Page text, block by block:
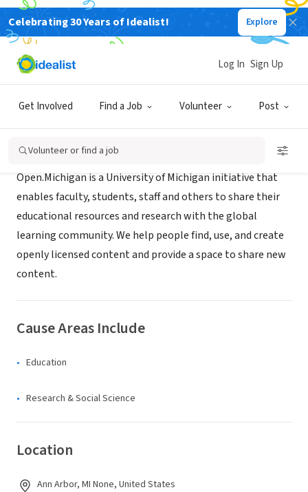
Celebrating 30 Years of Idealist! Explore
Get Involved Find a Job Volunteer Post
Log In Sign Up
Volunteer or find a job
NONPROFIT
Open.Michigan
Open.Michigan is a University of Michigan initiative that
enables faculty, students, staff and others to share their
educational resources and research with the global
learning community. We help people find, use, and create
openly licensed content and provide a space to share new
content.
Cause Areas Include
Education
Research & Social Science
Location
Ann Arbor, MI None, United States